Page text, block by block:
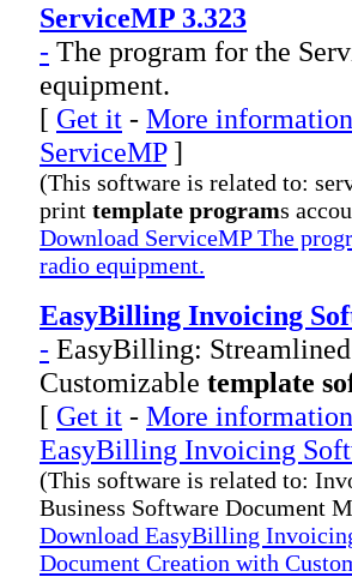
ServiceMP 3.323
- The program for the
equipment.
[ Get it - More
ServiceMP]
(This software is related to:
print template programs
Download ServiceMP The
radio equipment.
EasyBilling Invoicing
- EasyBilling:
Customizable template
[ Get it - More
EasyBilling Invoicing
(This software is related to:
Business Software Document
Download EasyBilling
Document Creation with